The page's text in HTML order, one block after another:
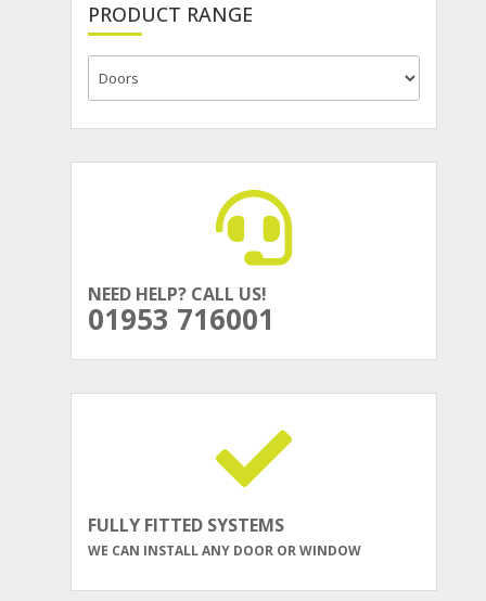
PRODUCT RANGE
NEED HELP? CALL US!
01953 716001
FULLY FITTED SYSTEMS
WE CAN INSTALL ANY DOOR OR WINDOW